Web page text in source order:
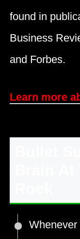
found in
Business
and Forbes.
Learn more